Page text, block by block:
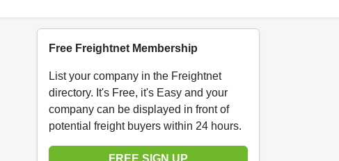
Free Freightnet Membership
List your company in the Freightnet
directory. It's Free, it's Easy and your
company can be displayed in front of
potential freight buyers within 24 hours.
FREE SIGN UP